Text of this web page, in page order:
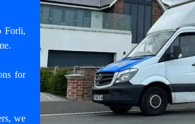
Forli,
for
we